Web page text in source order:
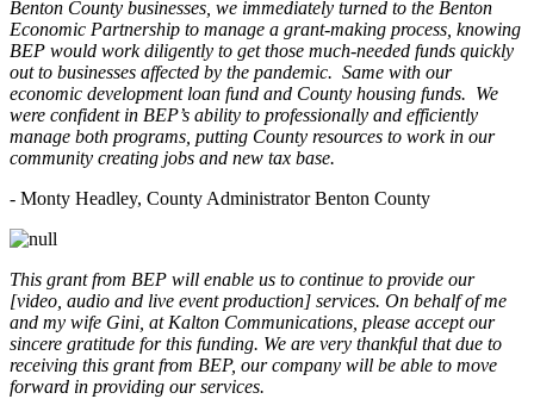
Benton County businesses, we immediately turned to the Benton
Economic Partnership to manage a grant-making process, knowing
BEP would work diligently to get those much-needed funds quickly
out to businesses affected by the pandemic. Same with our
economic development loan fund and County housing funds. We
were confident in BEP’s ability to professionally and efficiently
manage both programs, putting County resources to work in our
community creating jobs and new tax base.
- Monty Headley, County Administrator Benton County
This grant from BEP will enable us to continue to provide our
[video, audio and live event production] services. On behalf of me
and my wife Gini, at Kalton Communications, please accept our
sincere gratitude for this funding. We are very thankful that due to
receiving this grant from BEP, our company will be able to move
forward in providing our services.